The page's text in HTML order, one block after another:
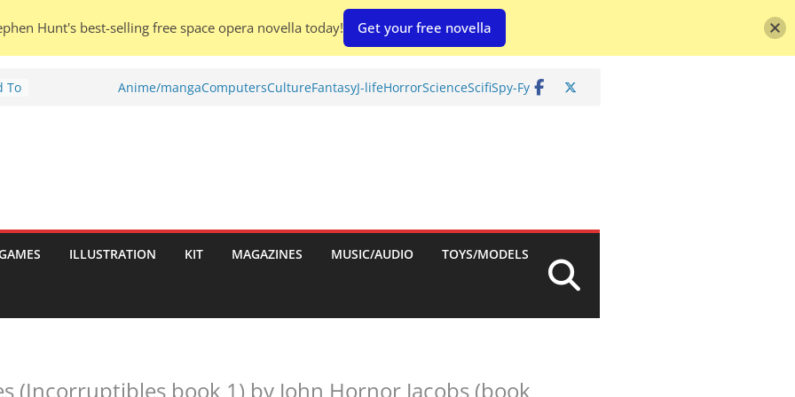
To
Anime/mangaComputersCultureFantasyJ-lifeHorrorScienceScifiSpy-Fy
ILLUSTRATION KIT MAGAZINES MUSIC/AUDIO TOYS/MODELS
(Incorruptibles book 1) by John Hornor Jacobs (book
Hunt's best-selling free space opera novella today! Get your free novella